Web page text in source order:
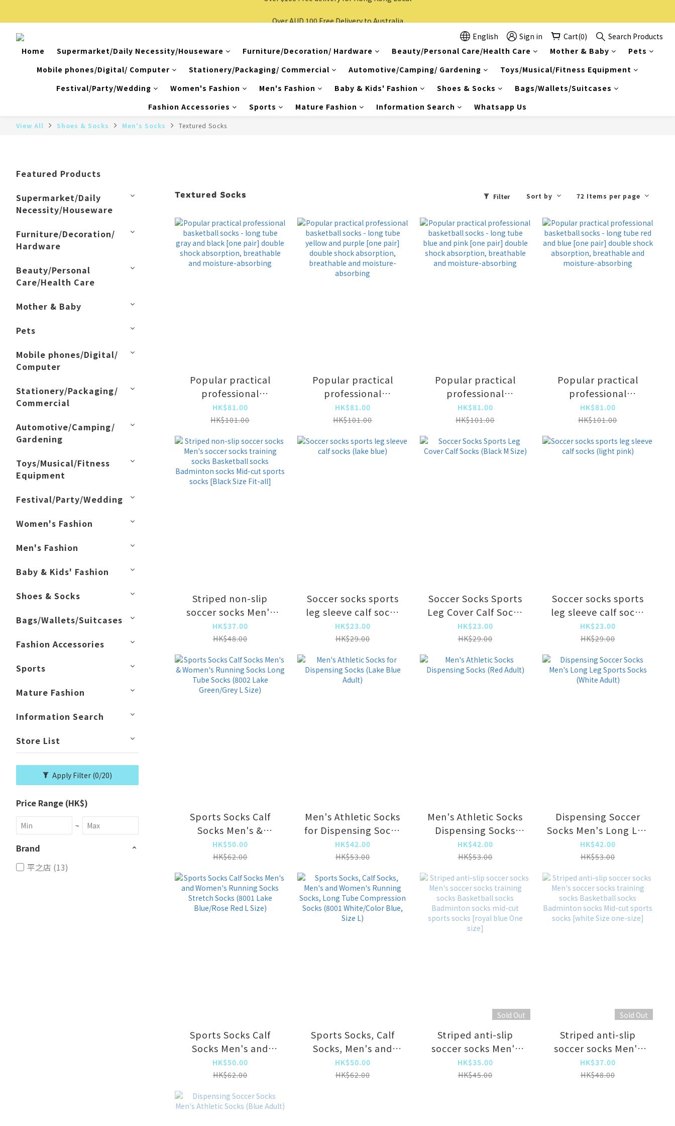
English Sign in Cart(0)
Search Products
Home
Supermarket/Daily Necessity/Houseware Furniture/Decoration/ Hardware Beauty/Personal Care/Health Care Mother & Baby
Pets
Mobile phones/Digital/ Computer
Stationery/Packaging/ Commercial Automotive/Camping/ Gardening
Toys/Musical/Fitness Equipment
Festival/Party/Wedding
Women's Fashion Men's Fashion Baby & Kids' Fashion Shoes & Socks
Bags/Wallets/Suitcases
Fashion Accessories
Sports Mature Fashion Information Search Whatsapp Us
View All Shoes & Socks Men's Socks Textured Socks
Featured Products
Supermarket/Daily
Necessity/Houseware
Furniture/Decoration/
Hardware
Beauty/Personal
Care/Health Care
Mother & Baby
Pets
Mobile phones/Digital/
Computer
Stationery/Packaging/
Commercial
Automotive/Camping/
Gardening
Toys/Musical/Fitness
Equipment
Festival/Party/Wedding
Women's Fashion
Men's Fashion
Baby & Kids' Fashion
Shoes & Socks
Bags/Wallets/Suitcases
Fashion Accessories
Sports
Mature Fashion
Information Search
Store List
Apply Filter (0/20)
Price Range (HK$)
~
Brand
平之店 (13)
Textured Socks Filter Sort by 72 Items per page
Popular practical
professional
basketball socks -
long tube gray and
double shock
absorption,
breathable and
moisture-absorbing
HK$81.00
HK$101.00
Popular practical
professional
basketball socks -
long tube yellow and
double shock
HK$81.00
HK$101.00
Popular practical
professional
basketball socks -
long tube blue and
double shock
HK$81.00
HK$101.00
Popular practical
professional
basketball socks -
long tube red and
double shock
HK$81.00
HK$101.00
Striped non-slip
soccer socks Men's
soccer socks training
socks Basketball
socks Mid-cut sports
socks [Black Size Fit-
all]
HK$37.00
HK$48.00
Soccer socks sports
leg sleeve calf socks
(lake blue)
HK$23.00
HK$29.00
Soccer Socks Sports
Leg Cover Calf Socks
(Black M Size)
HK$23.00
HK$29.00
Soccer socks sports
leg sleeve calf socks
(light pink)
HK$23.00
HK$29.00
Sports Socks Calf
Socks Men's &
Women's Running
Socks Long Tube
Green/Grey L Size)
HK$50.00
HK$62.00
Men's Athletic Socks
for Dispensing Socks
(Lake Blue Adult)
HK$42.00
HK$53.00
Men's Athletic Socks
Dispensing Socks
(Red Adult)
HK$42.00
HK$53.00
Dispensing Soccer
Socks Men's Long Leg
Sports Socks (White
Adult)
HK$42.00
HK$53.00
Sports Socks Calf
Socks Men's and
Women's Running
Socks Stretch Socks
(8001 Lake Blue/Rose
Red L Size)
HK$50.00
HK$62.00
Sports Socks, Calf
Socks, Men's and
Women's Running
Socks, Long Tube
HK$50.00
HK$62.00
Sold Out
Striped anti-slip
soccer socks Men's
soccer socks training
socks Basketball
HK$35.00
HK$45.00
Sold Out
Striped anti-slip
soccer socks Men's
soccer socks training
socks Basketball
HK$37.00
HK$48.00